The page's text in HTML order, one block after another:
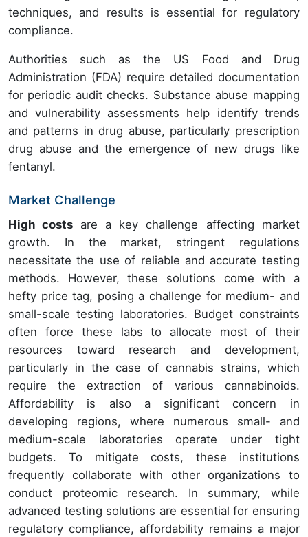
techniques, and results is essential for regulatory
compliance.
Authorities such as the US Food and Drug
Administration (FDA) require detailed documentation
for periodic audit checks. Substance abuse mapping
and vulnerability assessments help identify trends
and patterns in drug abuse, particularly prescription
drug abuse and the emergence of new drugs like
fentanyl.
Market Challenge
High costs are a key challenge affecting market
growth. In the market, stringent regulations
necessitate the use of reliable and accurate testing
methods. However, these solutions come with a
hefty price tag, posing a challenge for medium- and
small-scale testing laboratories. Budget constraints
often force these labs to allocate most of their
resources toward research and development,
particularly in the case of cannabis strains, which
require the extraction of various cannabinoids.
Affordability is also a significant concern in
developing regions, where numerous small- and
medium-scale laboratories operate under tight
budgets. To mitigate costs, these institutions
frequently collaborate with other organizations to
conduct proteomic research. In summary, while
advanced testing solutions are essential for ensuring
regulatory compliance, affordability remains a major